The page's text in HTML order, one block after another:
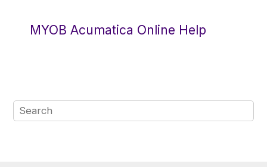
MYOB Acumatica Online Help